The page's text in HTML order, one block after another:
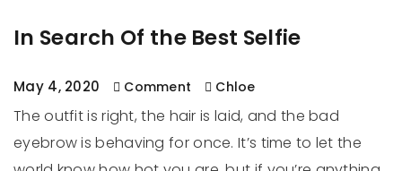
In Search Of the Best Selfie
May 4, 2020 Comment Chloe
The outfit is right, the hair is laid, and the bad
eyebrow is behaving for once. It’s time to let the